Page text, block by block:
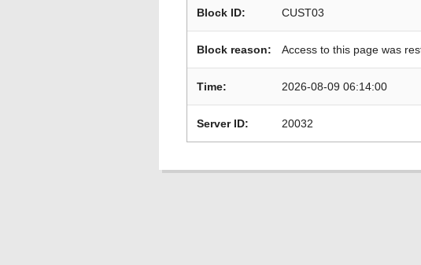
Block ID: CUST03
Block reason: Access to this page was
Time: 2026-08-09 06:14:00
Server ID: 20032